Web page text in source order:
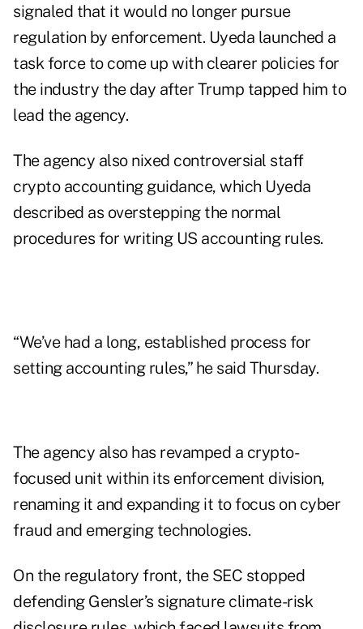
signaled that it would no longer pursue
regulation by enforcement. Uyeda launched a
task force to come up with clearer policies for
the industry the day after Trump tapped him to
lead the agency.
The agency also nixed controversial staff
crypto accounting guidance, which Uyeda
described as overstepping the normal
procedures for writing US accounting rules.
“We’ve had a long, established process for
setting accounting rules,” he said Thursday.
The agency also has revamped a crypto-
focused unit within its enforcement division,
renaming it and expanding it to focus on cyber
fraud and emerging technologies.
On the regulatory front, the SEC stopped
defending Gensler’s signature climate-risk